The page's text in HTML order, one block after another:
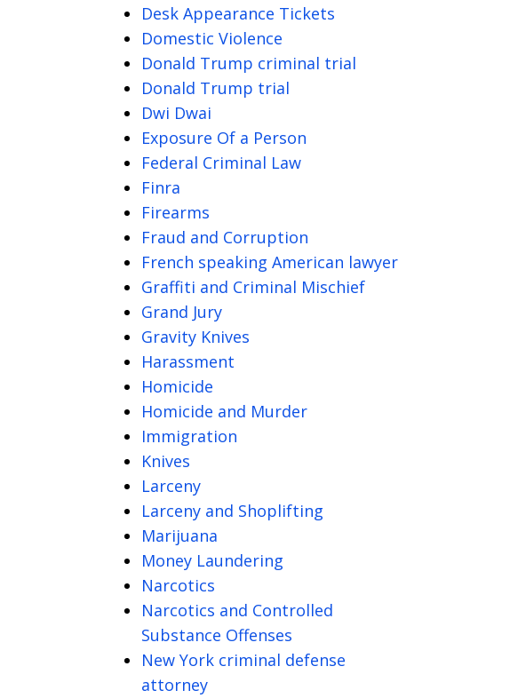
Desk Appearance Tickets
Domestic Violence
Donald Trump criminal trial
Donald Trump trial
Dwi Dwai
Exposure Of a Person
Federal Criminal Law
Finra
Firearms
Fraud and Corruption
French speaking American lawyer
Graffiti and Criminal Mischief
Grand Jury
Gravity Knives
Harassment
Homicide
Homicide and Murder
Immigration
Knives
Larceny
Larceny and Shoplifting
Marijuana
Money Laundering
Narcotics
Narcotics and Controlled
Substance Offenses
New York criminal defense
attorney